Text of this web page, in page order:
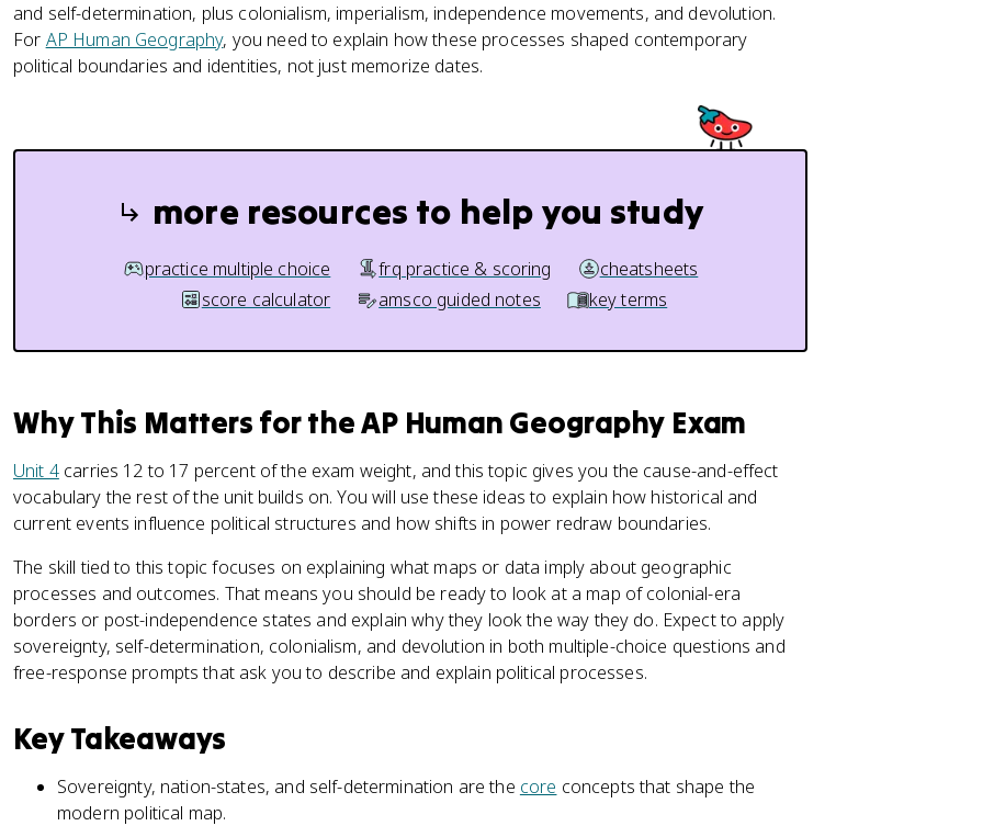
and self-determination, plus colonialism, imperialism, independence movements, and devolution.
For AP Human Geography, you need to explain how these processes shaped contemporary
political boundaries and identities, not just memorize dates.
more resources to help you study
practice multiple choice frq practice & scoring
cheatsheets
score calculator
amsco guided notes key terms
Why This Matters for the AP Human Geography Exam
Unit 4carries 12 to 17 percent of the exam weight, and this topic gives you the cause-and-effect
vocabulary the rest of the unit builds on. You will use these ideas to explain how historical and
current events influence political structures and how shifts in power redraw boundaries.
The skill tied to this topic focuses on explaining what maps or data imply about geographic
processes and outcomes. That means you should be ready to look at a map of colonial-era
borders or post-independence states and explain why they look the way they do. Expect to apply
sovereignty, self-determination, colonialism, and devolution in both multiple-choice questions and
free-response prompts that ask you to describe and explain political processes.
Key Takeaways
Sovereignty, nation-states, and self-determination are the core concepts that shape the
modern political map.